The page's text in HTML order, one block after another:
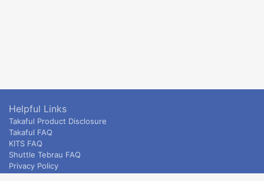
Helpful Links
Takaful Product Disclosure
Takaful FAQ
KITS FAQ
Shuttle Tebrau FAQ
Privacy Policy